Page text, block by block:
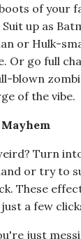
of your
up as
or Hulk-
Or go full
blown
of the vibe.
Turn
or try to
These
a few
just